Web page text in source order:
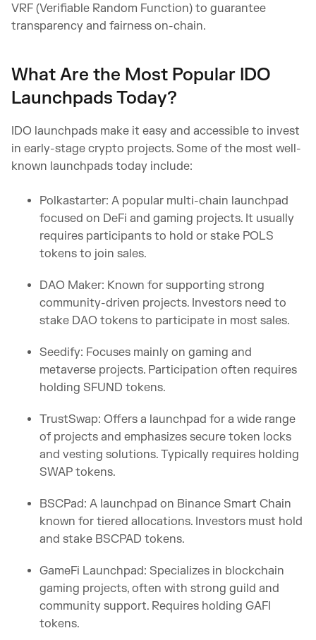
VRF (Verifiable Random Function) to guarantee
transparency and fairness on-chain.
What Are the Most Popular IDO
Launchpads Today?
IDO launchpads make it easy and accessible to invest
in early-stage crypto projects. Some of the most well-
known launchpads today include:
Polkastarter: A popular multi-chain launchpad
focused on DeFi and gaming projects. It usually
requires participants to hold or stake POLS
tokens to join sales.
DAO Maker: Known for supporting strong
community-driven projects. Investors need to
stake DAO tokens to participate in most sales.
Seedify: Focuses mainly on gaming and
metaverse projects. Participation often requires
holding SFUND tokens.
TrustSwap: Offers a launchpad for a wide range
of projects and emphasizes secure token locks
and vesting solutions. Typically requires holding
SWAP tokens.
BSCPad: A launchpad on Binance Smart Chain
known for tiered allocations. Investors must hold
and stake BSCPAD tokens.
GameFi Launchpad: Specializes in blockchain
gaming projects, often with strong guild and
community support. Requires holding GAFI
tokens.